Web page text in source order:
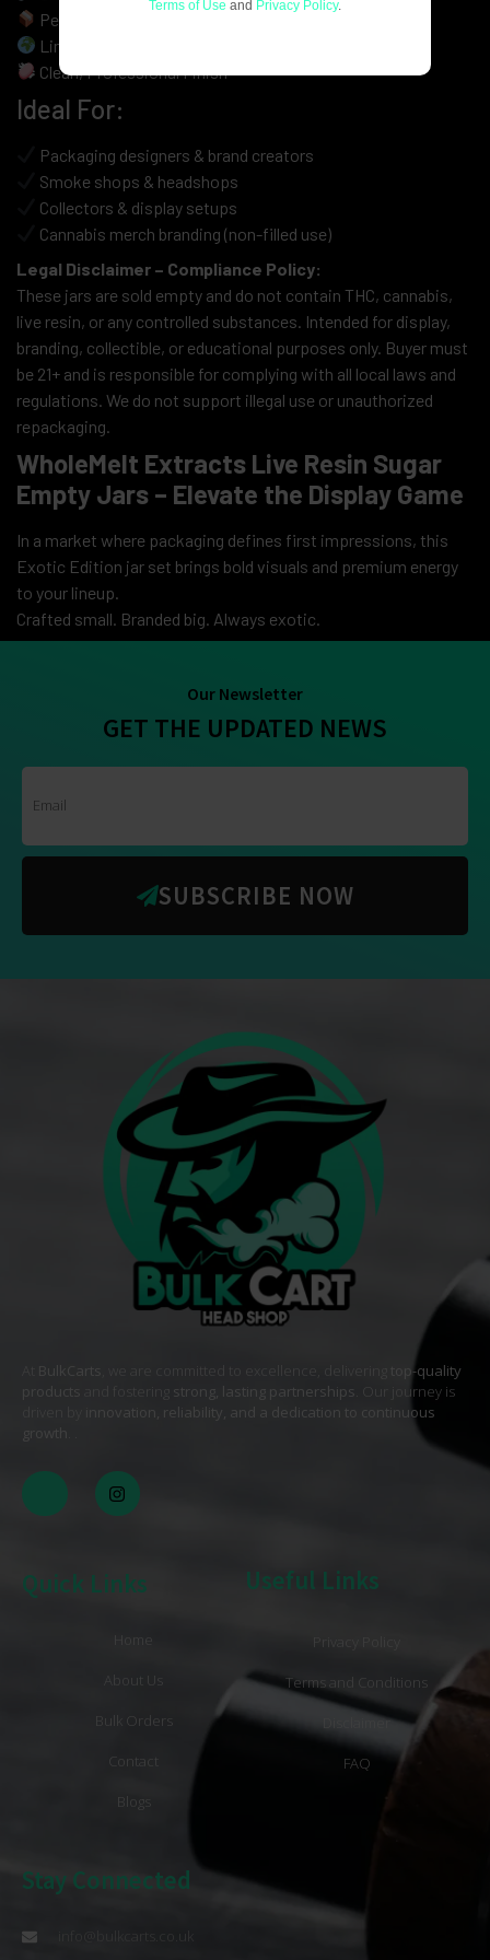
Perfect for Display, Branding, Resale & Merch
Limited-Run Aesthetic for Collector Appeal
Clean, Professional Finish
Ideal For:
Packaging designers & brand creators
Smoke shops & headshops
Collectors & display setups
Cannabis merch branding (non-filled use)
Legal Disclaimer – Compliance Policy:
These jars are sold empty and do not contain THC, cannabis,
live resin, or any controlled substances. Intended for display,
branding, collectible, or educational purposes only. Buyer must
be 21+ and is responsible for complying with all local laws and
regulations. We do not support illegal use or unauthorized
repackaging.
WholeMelt Extracts Live Resin Sugar
Empty Jars – Elevate the Display Game
In a market where packaging defines first impressions, this
Exotic Edition jar set brings bold visuals and premium energy
to your lineup.
Crafted small. Branded big. Always exotic.
Our Newsletter
GET THE UPDATED NEWS
SUBSCRIBE NOW
BulkCarts , we are committed to excellence, delivering
top-quality
products
strong, lasting partnerships. Our journey is
innovation, reliability, and a dedication to continuous
growth
Quick Links
Home
About Us
Bulk Orders
Contact
Blogs
Useful Links
Terms and Conditions
Disclaimer
FAQ
Stay Connected
Terms of Use and Privacy Policy.